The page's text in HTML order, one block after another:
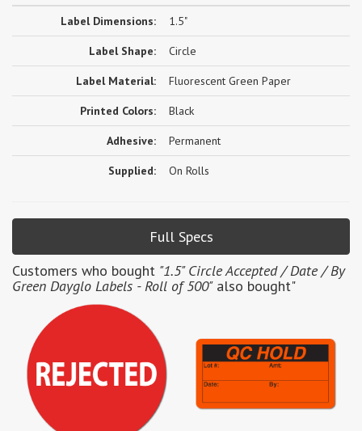
Label Dimensions: 1.5"
Label Shape: Circle
Label Material: Fluorescent Green Paper
Printed Colors: Black
Adhesive: Permanent
Supplied: On Rolls
Full Specs
Customers who bought "1.5" Circle Accepted / Date / By
Green Dayglo Labels - Roll of 500"also bought"